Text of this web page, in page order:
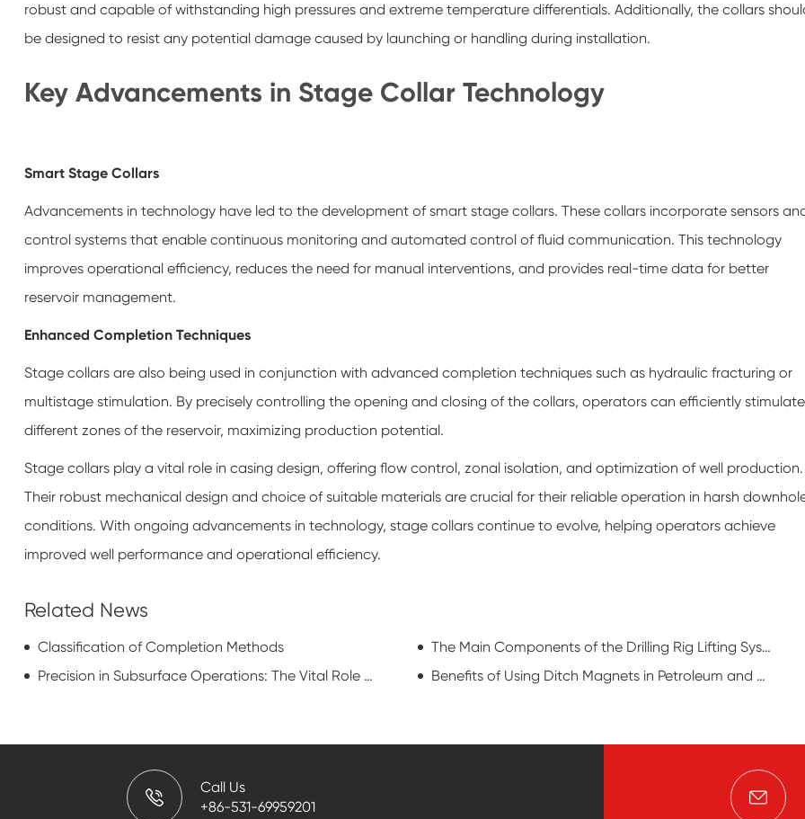
robust and capable of withstanding high pressures and extreme temperature differentials. Additionally, the collars
be designed to resist any potential damage caused by launching or handling during installation.
Key Advancements in Stage Collar Technology
Smart Stage Collars
Advancements in technology have led to the development of smart stage collars. These collars incorporate sensors
control systems that enable continuous monitoring and automated control of fluid communication. This technology
improves operational efficiency, reduces the need for manual interventions, and provides real-time data for better
reservoir management.
Enhanced Completion Techniques
Stage collars are also being used in conjunction with advanced completion techniques such as hydraulic fracturing or
multistage stimulation. By precisely controlling the opening and closing of the collars, operators can efficiently stimulate
different zones of the reservoir, maximizing production potential.
Stage collars play a vital role in casing design, offering flow control, zonal isolation, and optimization of well production.
Their robust mechanical design and choice of suitable materials are crucial for their reliable operation in harsh
conditions. With ongoing advancements in technology, stage collars continue to evolve, helping operators achieve
improved well performance and operational efficiency.
Related News
Classification of Completion Methods
The Main Components of the Drilling Rig Lifting System
Precision in Subsurface Operations: The Vital Role of Downhole Casing Cutters
Benefits of Using Ditch Magnets in Petroleum and Natural Gas Drilling Operations
Call Us
+86-531-69959201